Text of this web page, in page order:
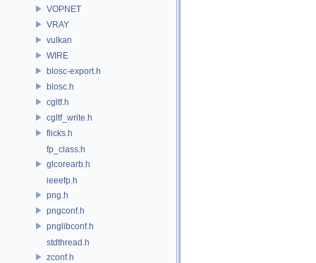
VOPNET
VRAY
vulkan
WIRE
blosc-export.h
blosc.h
cgltf.h
cgltf_write.h
flicks.h
fp_class.h
glcorearb.h
ieeefp.h
png.h
pngconf.h
pnglibconf.h
stdthread.h
zconf.h